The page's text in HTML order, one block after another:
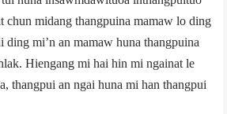
chun midang thangpuina mamaw lo ding
ding mi’n an mamaw huna thangpuina
Hiengang mi hai hin mi ngainat le
thangpui an ngai huna mi han thangpui